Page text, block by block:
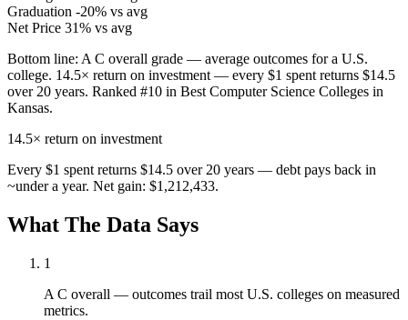
Graduation -20% vs avg
Net Price 31% vs avg
Bottom line: A C overall grade — average outcomes for a U.S.
college. 14.5× return on investment — every $1 spent returns $14.5
over 20 years. Ranked #10 in Best Computer Science Colleges in
Kansas.
14.5× return on investment
Every $1 spent returns $14.5 over 20 years — debt pays back in
~under a year. Net gain: $1,212,433.
What The Data Says
1
A C overall — outcomes trail most U.S. colleges on measured
metrics.